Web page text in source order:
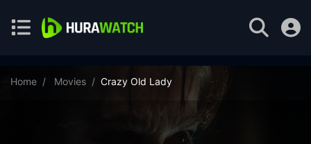
Home Movies Crazy Old Lady